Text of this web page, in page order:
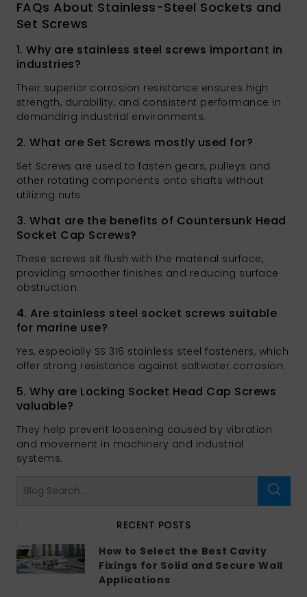
FAQs About Stainless-Steel Sockets and
Set Screws
1. Why are stainless steel screws important in
industries?
Their superior corrosion resistance ensures high
strength, durability, and consistent performance in
demanding industrial environments.
2. What are Set Screws mostly used for?
Set Screws are used to fasten gears, pulleys and
other rotating components onto shafts without
utilizing nuts.
3. What are the benefits of Countersunk Head
Socket Cap Screws?
These screws sit flush with the material surface,
providing smoother finishes and reducing surface
obstruction.
4. Are stainless steel socket screws suitable
for marine use?
Yes, especially SS 316 stainless steel fasteners, which
offer strong resistance against saltwater corrosion.
5. Why are Locking Socket Head Cap Screws
valuable?
They help prevent loosening caused by vibration
and movement in machinery and industrial
systems.
RECENT POSTS
How to Select the Best Cavity
Fixings for Solid and Secure Wall
Applications